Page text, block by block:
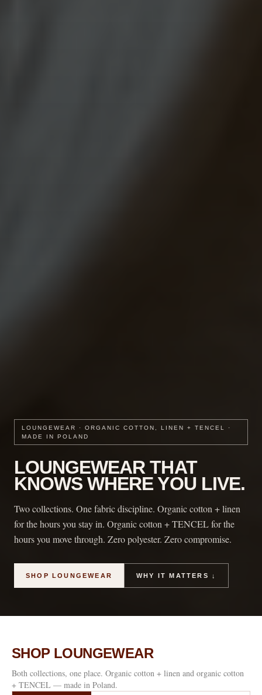
LOUNGEWEAR · ORGANIC COTTON, LINEN + TENCEL ·
MADE IN POLAND
LOUNGEWEAR THAT
KNOWS WHERE YOU LIVE.
Two collections. One fabric discipline. Organic cotton + linen
for the hours you stay in. Organic cotton + TENCEL for the
hours you move through. Zero polyester. Zero compromise.
SHOP LOUNGEWEAR WHY IT MATTERS ↓
SHOP LOUNGEWEAR
Both collections, one place. Organic cotton + linen and organic cotton
+ TENCEL — made in Poland.